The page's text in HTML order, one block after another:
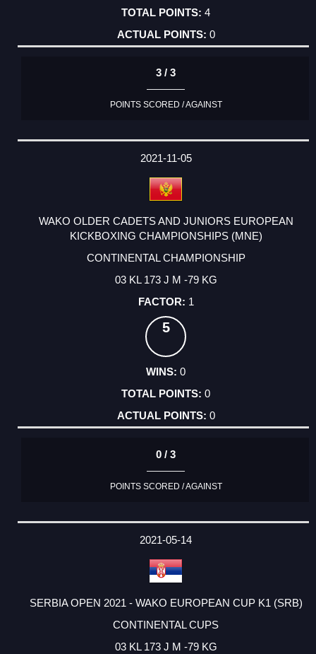
4
0
3 / 3
POINTS SCORED / AGAINST
2021-11-05
WAKO OLDER CADETS AND JUNIORS EUROPEAN
KICKBOXING CHAMPIONSHIPS (MNE)
CONTINENTAL CHAMPIONSHIP
03 KL 173 J M -79 KG
1
5
0
0
0
0 / 3
POINTS SCORED / AGAINST
2021-05-14
SERBIA OPEN 2021 - WAKO EUROPEAN CUP K1 (SRB)
CONTINENTAL CUPS
03 KL 173 J M -79 KG